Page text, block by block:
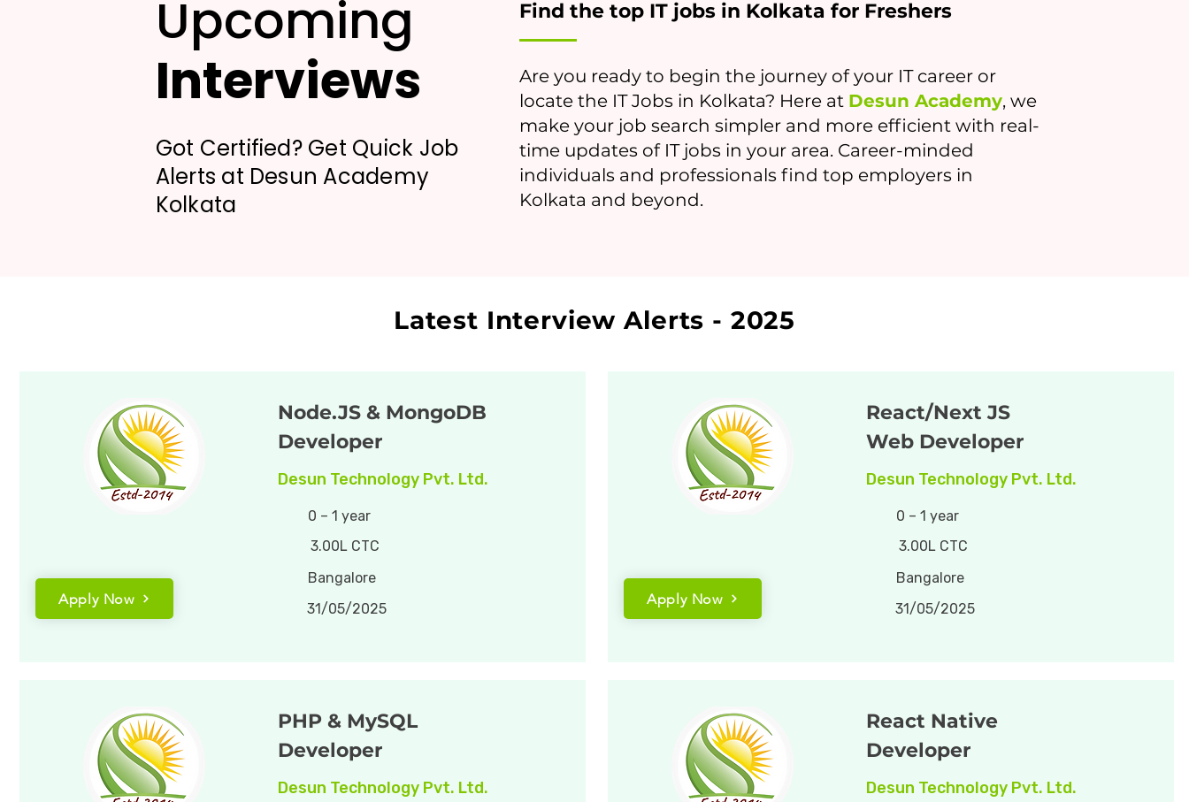
Upcoming
Interviews
Got Certified? Get Quick Job
Alerts at Desun Academy
Kolkata
Find the top IT jobs in Kolkata for Freshers
Are you ready to begin the journey of your IT career or
locate the IT Jobs in Kolkata? Here at Desun Academy, we
make your job search simpler and more efficient with real-
time updates of IT jobs in your area. Career-minded
individuals and professionals find top employers in
Kolkata and beyond.
Latest Interview Alerts - 2025
Node.JS & MongoDB
Developer
Desun Technology Pvt. Ltd.
0 – 1 year
3.00L CTC
Apply Now
Bangalore
31/05/2025
PHP & MySQL
Developer
Desun Technology Pvt. Ltd.
React/Next JS
Web Developer
Desun Technology Pvt. Ltd.
0 – 1 year
3.00L CTC
Apply Now
Bangalore
31/05/2025
React Native
Developer
Desun Technology Pvt. Ltd.